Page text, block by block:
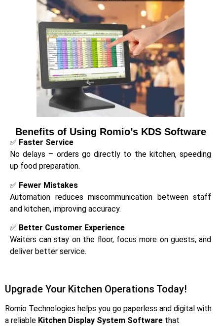
Benefits of Using Romio’s KDS Software
✅ Faster Service
No delays – orders go directly to the kitchen, speeding
up food preparation.
✅ Fewer Mistakes
Automation reduces miscommunication between staff
and kitchen, improving accuracy.
✅ Better Customer Experience
Waiters can stay on the floor, focus more on guests, and
deliver better service.
Upgrade Your Kitchen Operations Today!
Romio Technologies helps you go paperless and digital with
a reliable Kitchen Display System Software that